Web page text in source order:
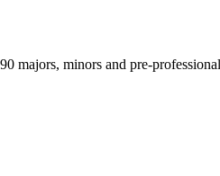
majors, minors and pre-